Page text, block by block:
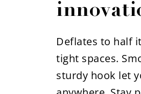
Deflates to half
tight spaces.
sturdy hook let